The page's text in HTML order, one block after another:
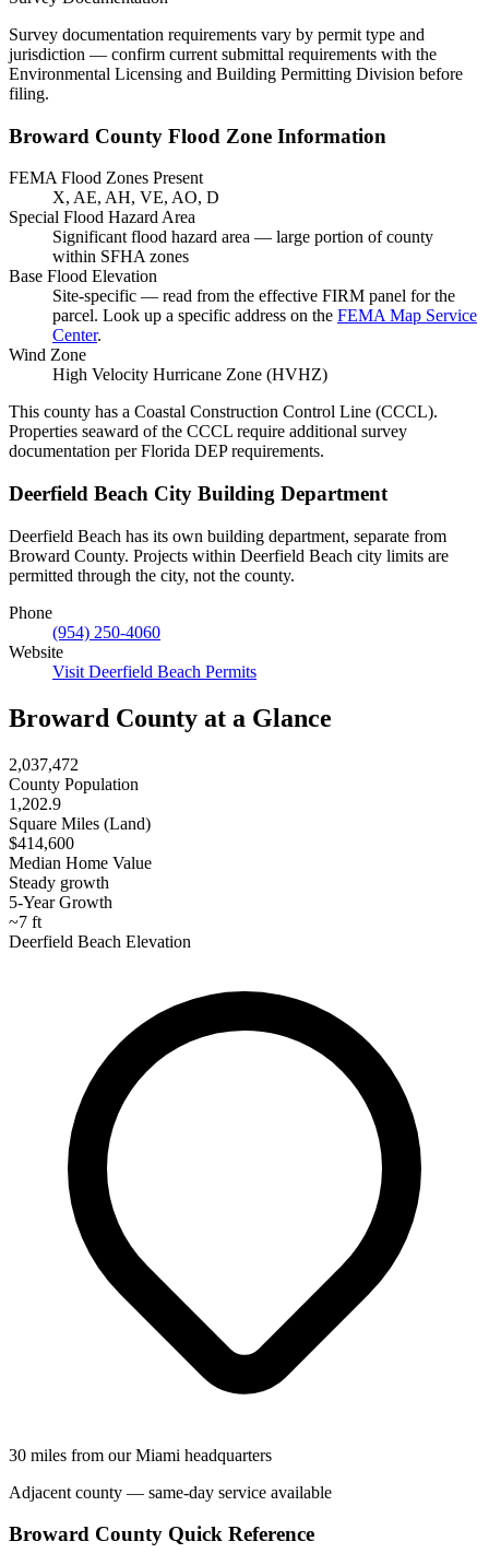
Survey documentation requirements vary by permit type and
jurisdiction — confirm current submittal requirements with the
Environmental Licensing and Building Permitting Division before
filing.
Broward County Flood Zone Information
FEMA Flood Zones Present
X, AE, AH, VE, AO, D
Special Flood Hazard Area
Significant flood hazard area — large portion of county
within SFHA zones
Base Flood Elevation
Site-specific — read from the effective FIRM panel for the
parcel. Look up a specific address on the FEMA Map Service
Center.
Wind Zone
High Velocity Hurricane Zone (HVHZ)
This county has a Coastal Construction Control Line (CCCL).
Properties seaward of the CCCL require additional survey
documentation per Florida DEP requirements.
Deerfield Beach City Building Department
Deerfield Beach has its own building department, separate from
Broward County. Projects within Deerfield Beach city limits are
permitted through the city, not the county.
Phone
(954) 250-4060
Website
Visit Deerfield Beach Permits
Broward County at a Glance
2,037,472
County Population
1,202.9
Square Miles (Land)
$414,600
Median Home Value
Steady growth
5-Year Growth
~7 ft
Deerfield Beach Elevation
30 miles from our Miami headquarters
Adjacent county — same-day service available
Broward County Quick Reference